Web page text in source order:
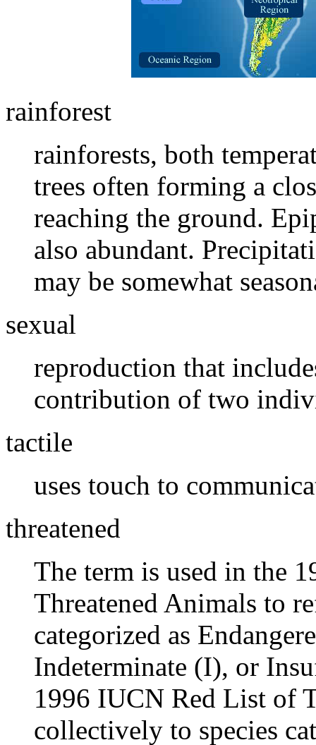
rainforest
rainforests, both
trees often forming a
reaching the ground.
also abundant.
may be somewhat
sexual
reproduction that
contribution of two
tactile
uses touch to
threatened
The term is used in the
Threatened Animals to
categorized as
Indeterminate (I), or
1996 IUCN Red List of
collectively to species